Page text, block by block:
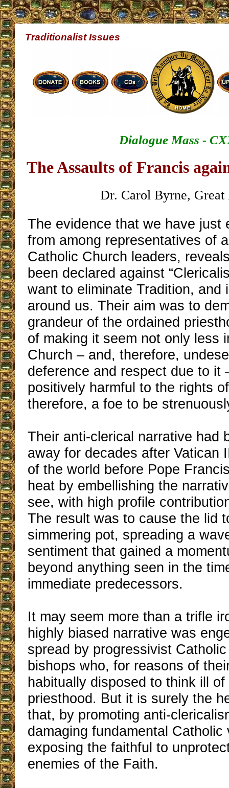
Traditionalist Issues
Dialogue Mass -
The Assaults of Francis
Dr. Carol Byrne, Great
The evidence that we have just
from among representatives of
Catholic Church leaders,
been declared against
want to eliminate Tradition, and
around us. Their aim was to
grandeur of the ordained
of making it seem not only less
Church – and, therefore,
deference and respect due to it
positively harmful to the rights
therefore, a foe to be
Their anti-clerical narrative had
away for decades after Vatican
of the world before Pope
heat by embellishing the
see, with high profile
The result was to cause the lid
simmering pot, spreading a
sentiment that gained a
beyond anything seen in the
immediate predecessors.
It may seem more than a trifle
highly biased narrative was
spread by progressivist
bishops who, for reasons of
habitually disposed to think ill
priesthood. But it is surely the
that, by promoting anti-
damaging fundamental Catholic
exposing the faithful to
enemies of the Faith.